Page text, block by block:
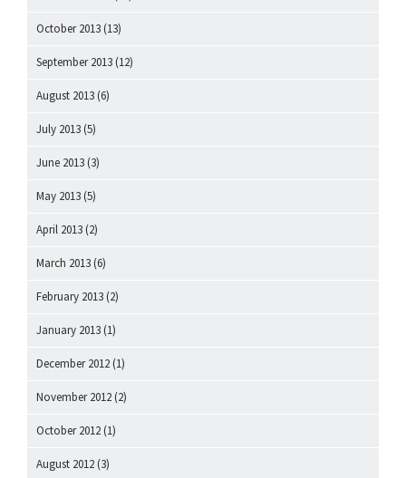
October 2013 (13)
September 2013 (12)
August 2013 (6)
July 2013 (5)
June 2013 (3)
May 2013 (5)
April 2013 (2)
March 2013 (6)
February 2013 (2)
January 2013 (1)
December 2012 (1)
November 2012 (2)
October 2012 (1)
August 2012 (3)